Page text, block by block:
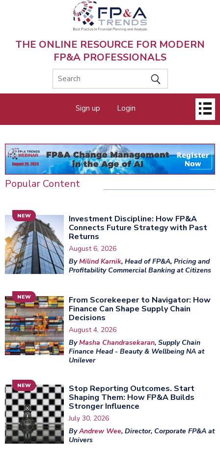
THE ONLINE RESOURCE FOR MODERN
FP&A PROFESSIONALS
menu
Sign up Login
Popular Content
NEW
Investment Discipline: How FP&A
Connects Future Strategy with Past
Returns
August 6, 2026
ByMilind Karnik, Head of FP&A, Pricing and
Profitability Commercial Banking at Citizens
NEW
From Scorekeeper to Navigator: How
Finance Can Shape Supply Chain
Decisions
August 4, 2026
ByMasha Chandrasekaran, Supply Chain
Finance Head - Beauty & Wellbeing NA at
Unilever
NEW
Stop Reporting Outcomes. Start
Shaping Them: How FP&A Builds
Stronger Influence
July 30, 2026
ByAndrew Wee, Director, Corporate FP&A at
Univers